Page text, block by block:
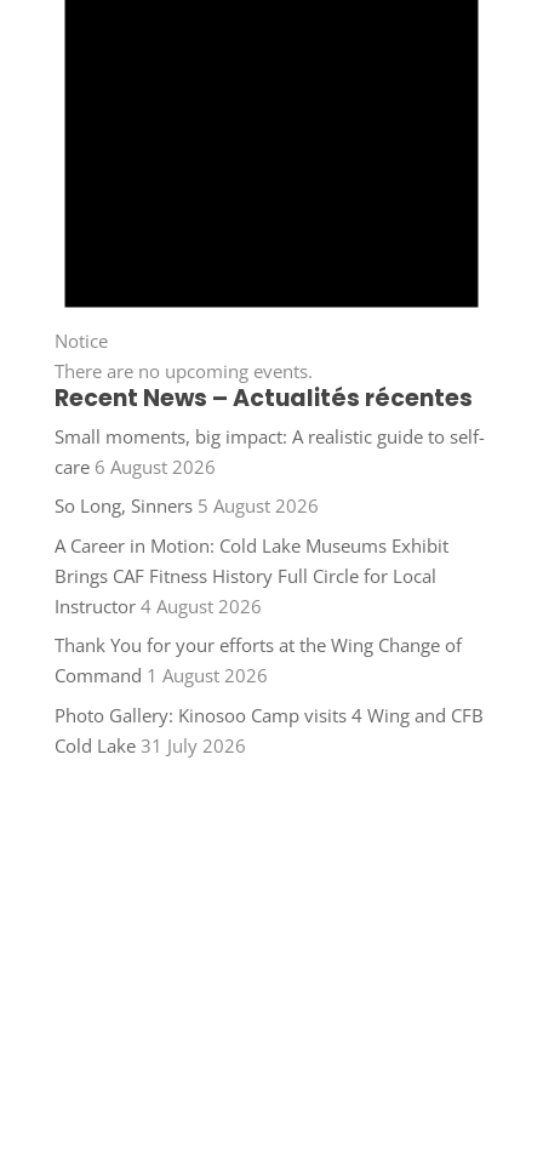
Notice
There are no upcoming events.
Recent News – Actualités récentes
Small moments, big impact: A realistic guide to self-
care 6 August 2026
So Long, Sinners 5 August 2026
A Career in Motion: Cold Lake Museums Exhibit
Brings CAF Fitness History Full Circle for Local
Instructor 4 August 2026
Thank You for your efforts at the Wing Change of
Command 1 August 2026
Photo Gallery: Kinosoo Camp visits 4 Wing and CFB
Cold Lake 31 July 2026